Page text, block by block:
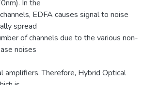
In the
EDFA causes signal to noise
spread
of channels due to the various non-
noises
amplifiers. Therefore, Hybrid Optical